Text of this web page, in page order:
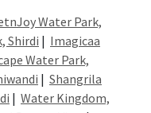
Water Park,
Shirdi | Imagicaa
Water Park,
| Shangrila
| Water Kingdom,